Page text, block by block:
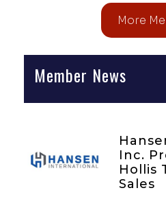
More
Member News
Inc.
Hollis
Sales